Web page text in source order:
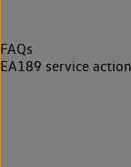
FAQs
EA189 service action